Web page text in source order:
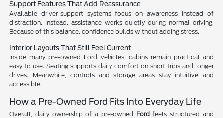
Support Features That Add Reassurance
Available driver-support systems focus on awareness instead of
distraction. Instead, assistance works quietly during normal driving.
Because of this balance, confidence builds without adding stress.
Interior Layouts That Still Feel Current
Inside many pre-owned Ford vehicles, cabins remain practical and
easy to use. Seating supports daily comfort on short trips and longer
drives. Meanwhile, controls and storage areas stay intuitive and
accessible.
How a Pre-Owned Ford Fits Into Everyday Life
Overall, daily ownership of a pre-owned Fordfeels structured and